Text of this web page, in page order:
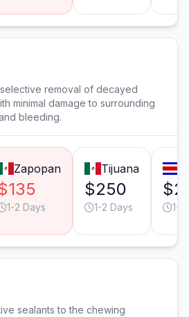
removal of decayed
minimal damage to surrounding
bleeding.
Zapopan
1-2 Days
Tijuana
$250
1-2 Days 1-2
sealants to the chewing